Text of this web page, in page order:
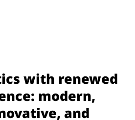
with renewed
modern,
and